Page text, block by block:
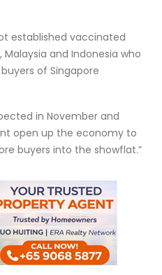
established vaccinated
and Indonesia who
of Singapore
in November and
open up the economy to
buyers into the showflat.”